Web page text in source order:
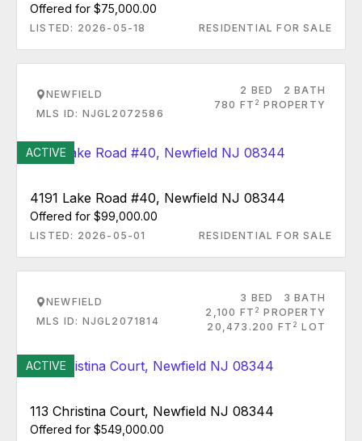
Offered for $75,000.00
LISTED: 2026-05-18 RESIDENTIAL FOR SALE
NEWFIELD
MLS ID: NJGL2072586
2 BED
2 BATH
780 FT 2 PROPERTY
ACTIVE
4191 Lake Road #40, Newfield NJ 08344
Offered for $99,000.00
LISTED: 2026-05-01 RESIDENTIAL FOR SALE
NEWFIELD
MLS ID: NJGL2071814
3 BED
3 BATH
2,100 FT 2 PROPERTY
20,473.200 FT 2 LOT
ACTIVE
113 Christina Court, Newfield NJ 08344
Offered for $549,000.00